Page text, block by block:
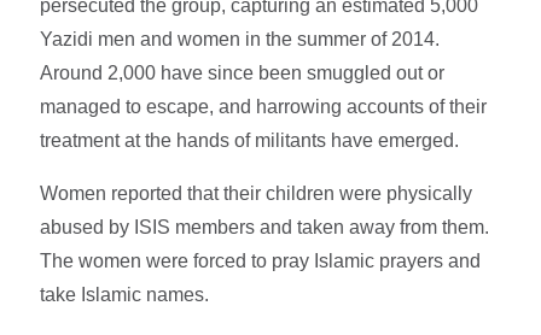
persecuted the group, capturing an estimated 5,000
Yazidi men and women in the summer of 2014.
Around 2,000 have since been smuggled out or
managed to escape, and harrowing accounts of their
treatment at the hands of militants have emerged.
Women reported that their children were physically
abused by ISIS members and taken away from them.
The women were forced to pray Islamic prayers and
take Islamic names.